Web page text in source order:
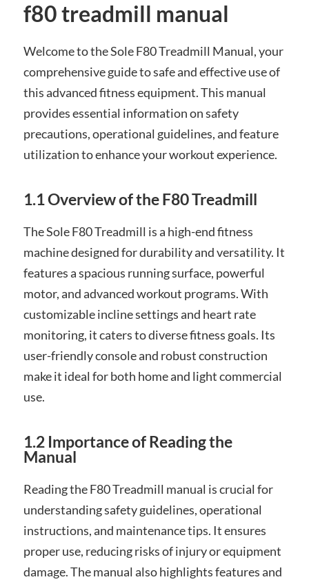
f80 treadmill manual
Welcome to the Sole F80 Treadmill Manual, your
comprehensive guide to safe and effective use of
this advanced fitness equipment. This manual
provides essential information on safety
precautions, operational guidelines, and feature
utilization to enhance your workout experience.
1.1 Overview of the F80 Treadmill
The Sole F80 Treadmill is a high-end fitness
machine designed for durability and versatility. It
features a spacious running surface, powerful
motor, and advanced workout programs. With
customizable incline settings and heart rate
monitoring, it caters to diverse fitness goals. Its
user-friendly console and robust construction
make it ideal for both home and light commercial
use.
1.2 Importance of Reading the
Manual
Reading the F80 Treadmill manual is crucial for
understanding safety guidelines, operational
instructions, and maintenance tips. It ensures
proper use, reducing risks of injury or equipment
damage. The manual also highlights features and